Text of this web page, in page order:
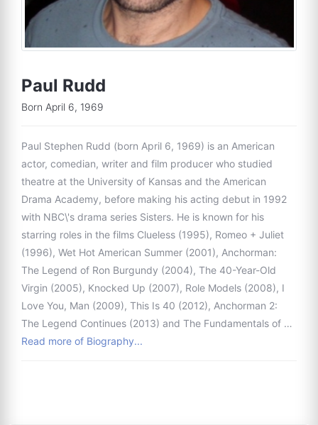
Paul Rudd
Born April 6, 1969
Paul Stephen Rudd (born April 6, 1969) is an American
actor, comedian, writer and film producer who studied
theatre at the University of Kansas and the American
Drama Academy, before making his acting debut in 1992
with NBC\'s drama series Sisters. He is known for his
starring roles in the films Clueless (1995), Romeo + Juliet
(1996), Wet Hot American Summer (2001), Anchorman:
The Legend of Ron Burgundy (2004), The 40-Year-Old
Virgin (2005), Knocked Up (2007), Role Models (2008), I
Love You, Man (2009), This Is 40 (2012), Anchorman 2:
The Legend Continues (2013) and The Fundamentals of …
Read more of Biography...